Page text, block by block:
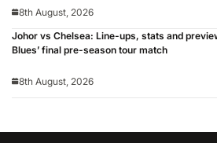
8th August, 2026
Johor vs Chelsea: Line-ups, stats and
Blues’ final pre-season tour match
8th August, 2026